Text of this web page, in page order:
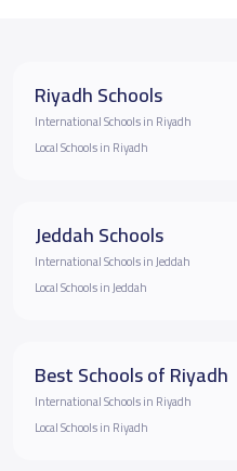
Riyadh Schools
International Schools in Riyadh
Local Schools in Riyadh
Jeddah Schools
International Schools in Jeddah
Local Schools in Jeddah
Best Schools of Riyadh
International Schools in Riyadh
Local Schools in Riyadh